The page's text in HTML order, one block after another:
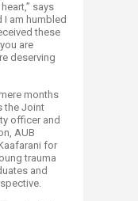
says
I am humbled
these
are
deserving
months
the Joint
officer and
AUB
for
trauma
and